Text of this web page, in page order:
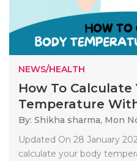
NEWS/HEALTH
How To Calculate
Temperature
By: Shikha sharma, Mon
Updated On 28 January
calculate your body